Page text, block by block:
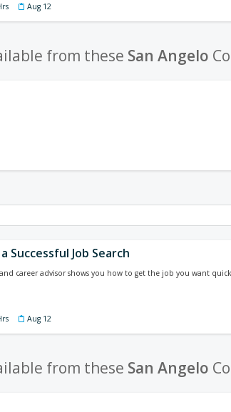
Aug 12
from these San Angelo
Successful Job Search
career advisor shows you how to get the job you want
Aug 12
from these San Angelo